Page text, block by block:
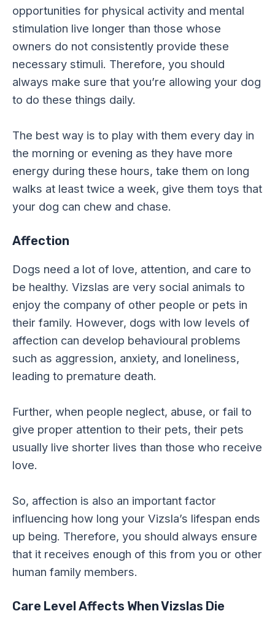
opportunities for physical activity and mental
stimulation live longer than those whose
owners do not consistently provide these
necessary stimuli. Therefore, you should
always make sure that you’re allowing your dog
to do these things daily.
The best way is to play with them every day in
the morning or evening as they have more
energy during these hours, take them on long
walks at least twice a week, give them toys that
your dog can chew and chase.
Affection
Dogs need a lot of love, attention, and care to
be healthy. Vizslas are very social animals to
enjoy the company of other people or pets in
their family. However, dogs with low levels of
affection can develop behavioural problems
such as aggression, anxiety, and loneliness,
leading to premature death.
Further, when people neglect, abuse, or fail to
give proper attention to their pets, their pets
usually live shorter lives than those who receive
love.
So, affection is also an important factor
influencing how long your Vizsla’s lifespan ends
up being. Therefore, you should always ensure
that it receives enough of this from you or other
human family members.
Care Level Affects When Vizslas Die